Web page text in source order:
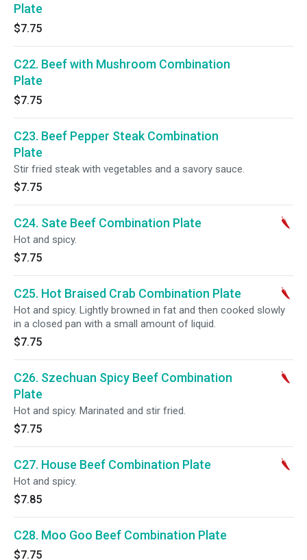
Plate
$7.75
C22. Beef with Mushroom Combination
Plate
$7.75
C23. Beef Pepper Steak Combination
Plate
Stir fried steak with vegetables and a savory sauce.
$7.75
C24. Sate Beef Combination Plate
Hot and spicy.
$7.75
C25. Hot Braised Crab Combination Plate
Hot and spicy. Lightly browned in fat and then cooked slowly
in a closed pan with a small amount of liquid.
$7.75
C26. Szechuan Spicy Beef Combination
Plate
Hot and spicy. Marinated and stir fried.
$7.75
C27. House Beef Combination Plate
Hot and spicy.
$7.85
C28. Moo Goo Beef Combination Plate
$7.75